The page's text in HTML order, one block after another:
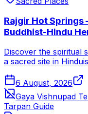
Rajgir Hot
Buddhist-Hindu
Discover the spiritual
a sacred site in
6 August, 2026
Gaya Vishnupad
Tarpan Guide